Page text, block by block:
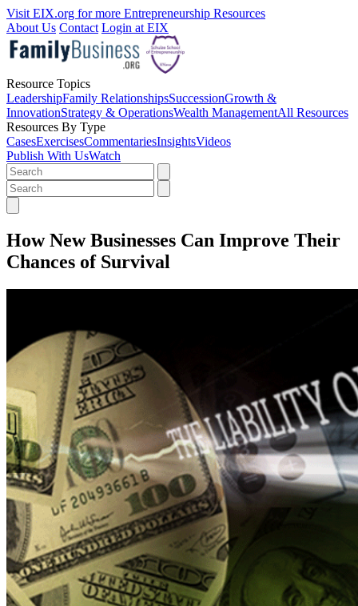
Visit EIX.org for more Entrepreneurship Resources
About Us Contact Login at EIX
Resource Topics
LeadershipFamily RelationshipsSuccessionGrowth &
InnovationStrategy & OperationsWealth ManagementAll Resources
Resources By Type
CasesExercisesCommentariesInsightsVideos
Publish With UsWatch
How New Businesses Can Improve Their
Chances of Survival